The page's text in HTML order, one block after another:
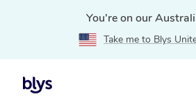
You're on our
Take me to Blys